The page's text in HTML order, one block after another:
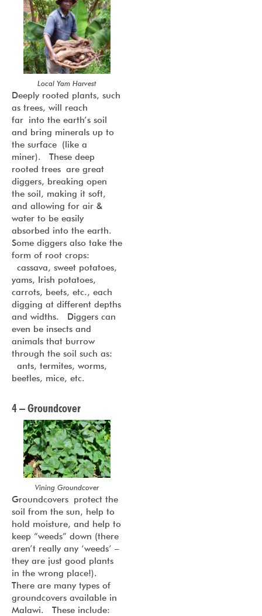
Local Yam Harvest
Deeply rooted plants, such
as trees, will reach
far into the earth’s soil
and bring minerals up to
the surface (like a
miner). These deep
rooted trees are great
diggers, breaking open
the soil, making it soft,
and allowing for air &
water to be easily
absorbed into the earth.
Some diggers also take the
form of root crops:
cassava, sweet potatoes,
yams, Irish potatoes,
carrots, beets, etc., each
digging at different depths
and widths. Diggers can
even be insects and
animals that burrow
through the soil such as:
ants, termites, worms,
beetles, mice, etc.
4 – Groundcover
Vining Groundcover
Groundcovers protect the
soil from the sun, help to
hold moisture, and help to
keep “weeds” down (there
aren’t really any ‘weeds’ –
they are just good plants
in the wrong place!).
There are many types of
groundcovers available in
Malawi. These include: